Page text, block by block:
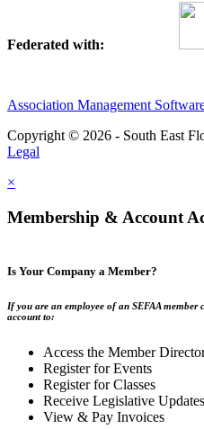
Federated with:
Association Management
Copyright © 2026 - South East
Legal
×
Membership & Account
Is Your Company a Member?
If you are an employee of an SEFAA member
account to:
Access the Member
Register for Events
Register for Classes
Receive Legislative Updates
View & Pay Invoices